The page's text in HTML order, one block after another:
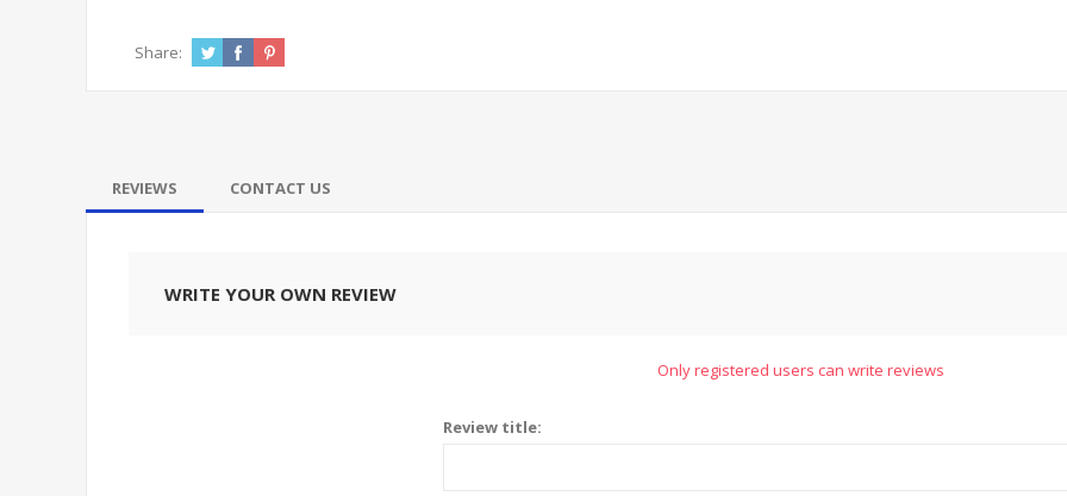
Share:
REVIEWS CONTACT US
WRITE YOUR OWN REVIEW
Only registered users can write reviews
Review title: